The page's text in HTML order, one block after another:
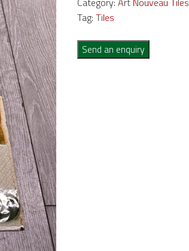
Tag: Tiles
Send an enquiry